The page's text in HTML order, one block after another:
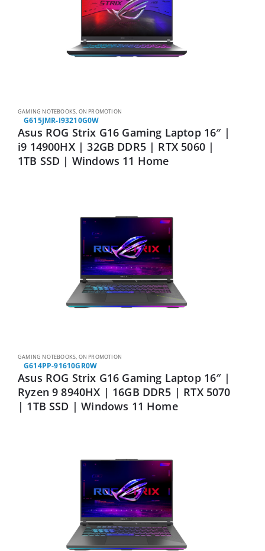
GAMING NOTEBOOKS, ON PROMOTION
G615JMR-I93210G0W
Asus ROG Strix G16 Gaming Laptop 16″ |
i9 14900HX | 32GB DDR5 | RTX 5060 |
1TB SSD | Windows 11 Home
GAMING NOTEBOOKS ON PROMOTION
G614PP-91610GR0W
Asus ROG Strix G16 Gaming Laptop 16″ |
Ryzen 9 8940HX | 16GB DDR5 | RTX 5070
| 1TB SSD | Windows 11 Home